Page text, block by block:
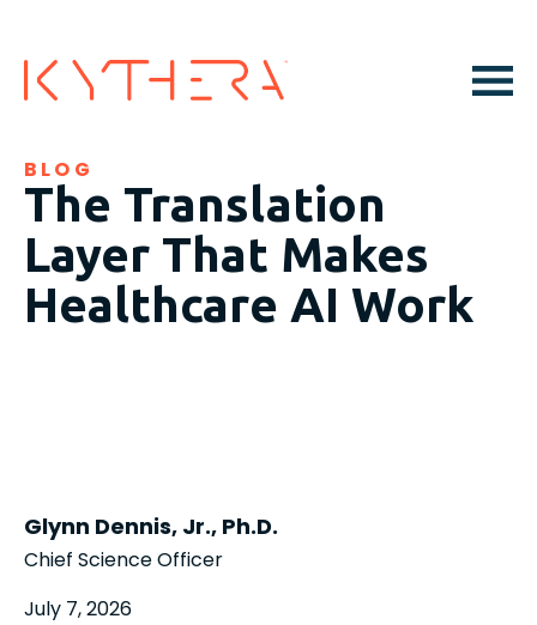
BLOG
The Translation
Layer That Makes
Healthcare AI Work
Glynn Dennis, Jr., Ph.D.
Chief Science Officer
July 7, 2026